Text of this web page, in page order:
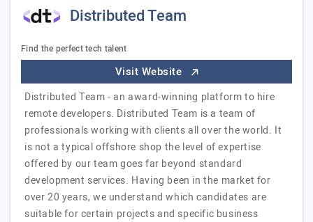
Distributed Team
Find the perfect tech talent
Visit Website
Distributed Team - an award-winning platform to hire
remote developers. Distributed Team is a team of
professionals working with clients all over the world. It
is not a typical offshore shop the level of expertise
offered by our team goes far beyond standard
development services. Having been in the market for
over 20 years, we understand which candidates are
suitable for certain projects and specific business